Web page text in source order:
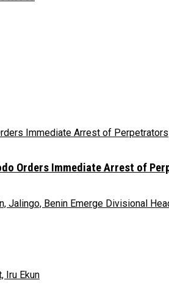
Orders Immediate Arrest of